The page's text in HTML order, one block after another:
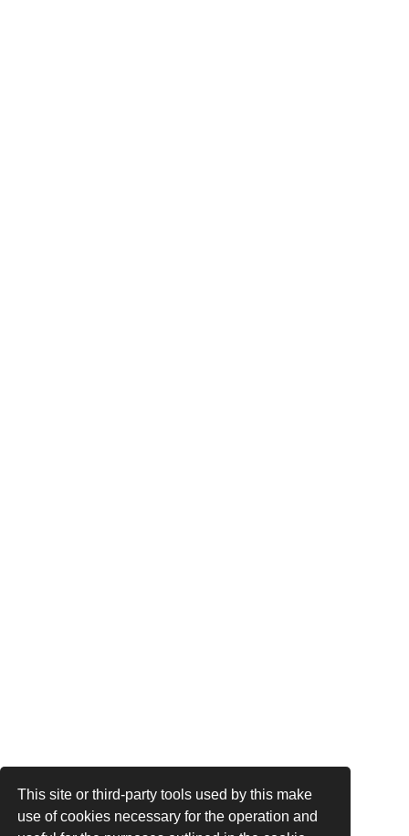
This site or third-party tools used by this make
use of cookies necessary for the operation and